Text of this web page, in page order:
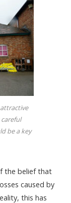
be a key
the belief that
caused by
this has